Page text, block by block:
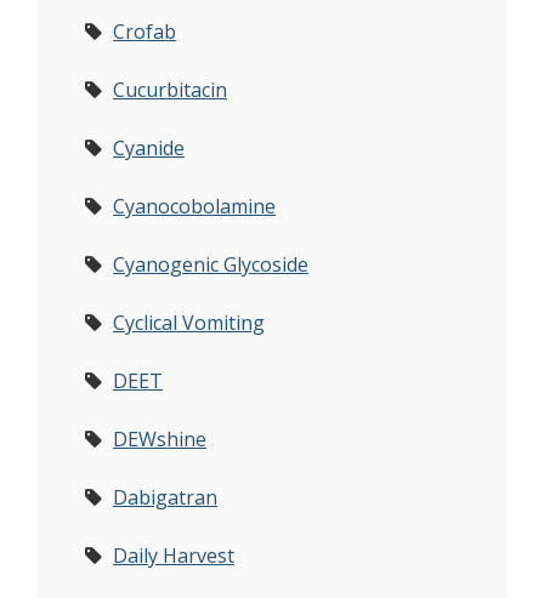
Crofab
Cucurbitacin
Cyanide
Cyanocobolamine
Cyanogenic Glycoside
Cyclical Vomiting
DEET
DEWshine
Dabigatran
Daily Harvest